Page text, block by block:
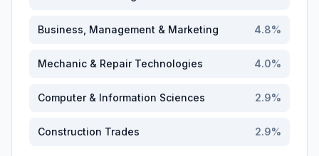
Business, Management & Marketing 4.8%
Mechanic & Repair Technologies 4.0%
Computer & Information Sciences 2.9%
Construction Trades 2.9%